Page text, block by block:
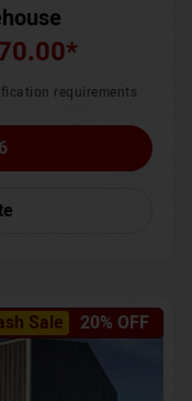
*
requirements
Sale 20% OFF